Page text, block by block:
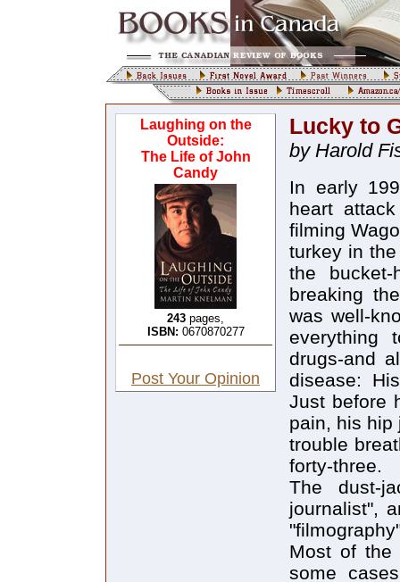
Laughing on the
Outside:
The Life of John
Candy
243 pages,
ISBN: 0670870277
Post Your Opinion
Lucky to
by Harold
In early
heart
filming
turkey in
the
breaking
was well-
everything
drugs-and
disease:
Just before
pain, his hip
trouble
forty-three.
The dust-
journalist",
Most of the
some